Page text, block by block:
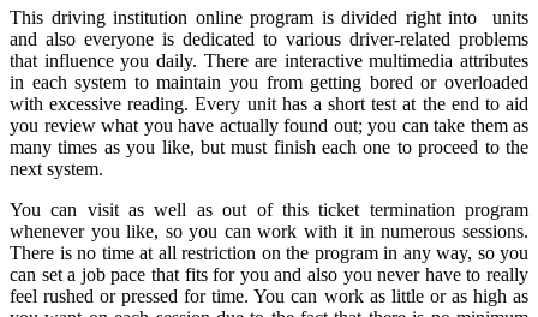
This driving institution online program is divided right into units
and also everyone is dedicated to various driver-related problems
that influence you daily. There are interactive multimedia attributes
in each system to maintain you from getting bored or overloaded
with excessive reading. Every unit has a short test at the end to aid
you review what you have actually found out; you can take them as
many times as you like, but must finish each one to proceed to the
next system.
You can visit as well as out of this ticket termination program
whenever you like, so you can work with it in numerous sessions.
There is no time at all restriction on the program in any way, so you
can set a job pace that fits for you and also you never have to really
feel rushed or pressed for time. You can work as little or as high as